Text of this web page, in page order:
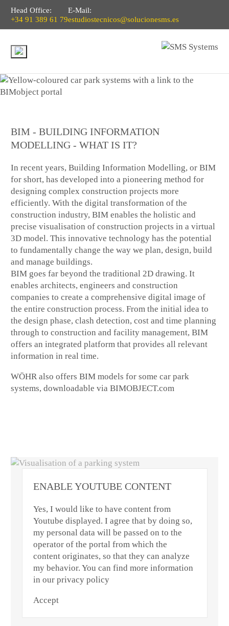
Head Office:
+34 91 389 61 79
E-Mail:
estudiostecnicos@solucionesms.es
BIM - BUILDING INFORMATION
MODELLING - WHAT IS IT?
In recent years, Building Information Modelling, or BIM
for short, has developed into a pioneering method for
designing complex construction projects more
efficiently. With the digital transformation of the
construction industry, BIM enables the holistic and
precise visualisation of construction projects in a virtual
3D model. This innovative technology has the potential
to fundamentally change the way we plan, design, build
and manage buildings.
BIM goes far beyond the traditional 2D drawing. It
enables architects, engineers and construction
companies to create a comprehensive digital image of
the entire construction process. From the initial idea to
the design phase, clash detection, cost and time planning
through to construction and facility management, BIM
offers an integrated platform that provides all relevant
information in real time.
WÖHR also offers BIM models for some car park
systems, downloadable via BIMOBJECT.com
ENABLE YOUTUBE CONTENT
Yes, I would like to have content from
Youtube displayed. I agree that by doing so,
my personal data will be passed on to the
operator of the portal from which the
content originates, so that they can analyze
my behavior. You can find more information
in our privacy policy
Accept